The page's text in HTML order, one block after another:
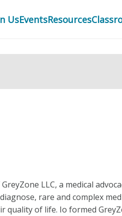
UsEventsResources
LLC, a medical
rare and complex
quality of life. Io formed